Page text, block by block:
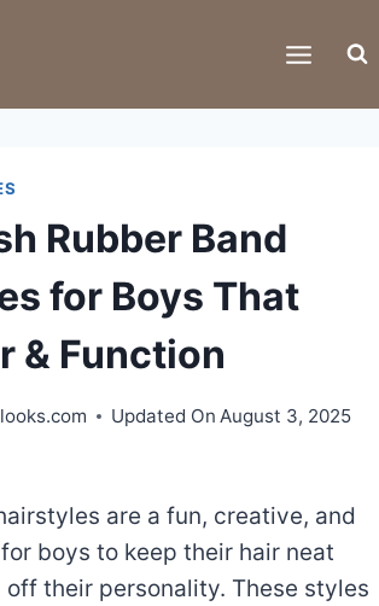
Rubber Band
for Boys That
& Function
Updated On August 3, 2025
are a fun, creative, and
boys to keep their hair neat
off their personality. These styles